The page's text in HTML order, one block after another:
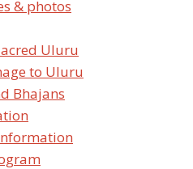
& photos
Uluru
to Uluru
Bhajans
be published.